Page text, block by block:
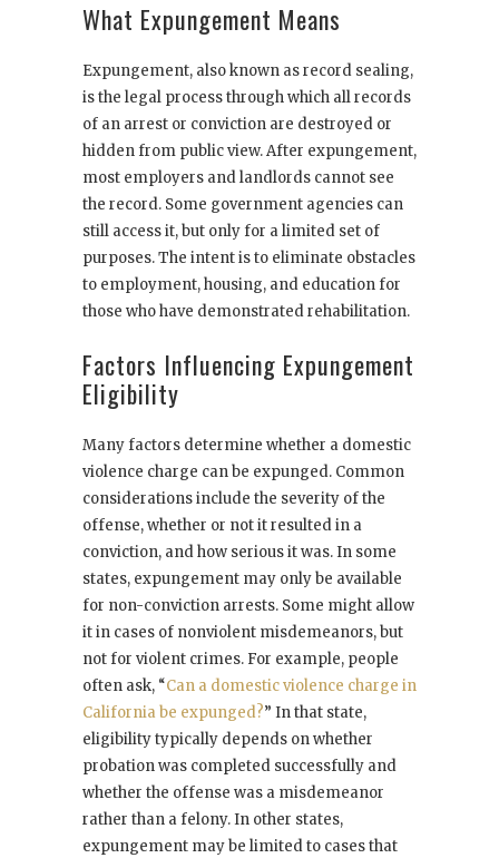
What Expungement Means
Expungement, also known as record sealing,
is the legal process through which all records
of an arrest or conviction are destroyed or
hidden from public view. After expungement,
most employers and landlords cannot see
the record. Some government agencies can
still access it, but only for a limited set of
purposes. The intent is to eliminate obstacles
to employment, housing, and education for
those who have demonstrated rehabilitation.
Factors Influencing Expungement
Eligibility
Many factors determine whether a domestic
violence charge can be expunged. Common
considerations include the severity of the
offense, whether or not it resulted in a
conviction, and how serious it was. In some
states, expungement may only be available
for non-conviction arrests. Some might allow
it in cases of nonviolent misdemeanors, but
not for violent crimes. For example, people
often ask, “Can a domestic violence charge in
California be expunged?” In that state,
eligibility typically depends on whether
probation was completed successfully and
whether the offense was a misdemeanor
rather than a felony. In other states,
expungement may be limited to cases that